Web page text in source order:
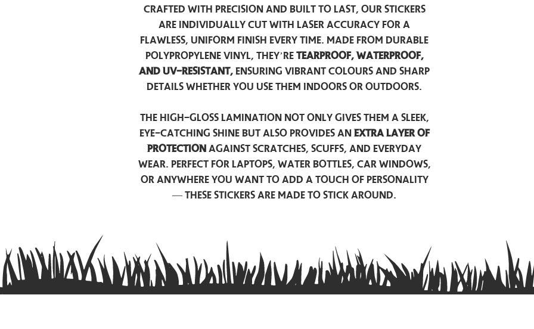
Crafted with precision and built to last, our stickers
are individually cut with laser accuracy for a
flawless, uniform finish every time. Made from durable
polypropylene vinyl, they’re tearproof, waterproof,
and UV-resistant, ensuring vibrant colours and sharp
details whether you use them indoors or outdoors.
The high-gloss lamination not only gives them a sleek,
eye-catching shine but also provides an extra layer of
protection against scratches, scuffs, and everyday
wear. Perfect for laptops, water bottles, car windows,
or anywhere you want to add a touch of personality
— these stickers are made to stick around.